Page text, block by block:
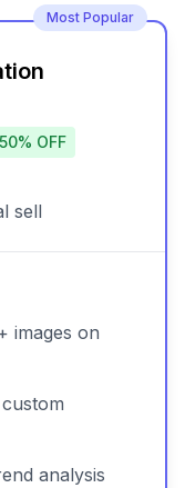
Most Popular
50% OFF
sell
images on
analysis